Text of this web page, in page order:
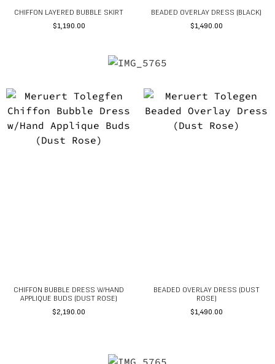
CHIFFON LAYERED BUBBLE SKIRT
$1,190.00
BEADED OVERLAY DRESS (BLACK)
$1,490.00
CHIFFON BUBBLE DRESS W/HAND
APPLIQUE BUDS (DUST ROSE)
$2,190.00
BEADED OVERLAY DRESS (DUST
ROSE)
$1,490.00